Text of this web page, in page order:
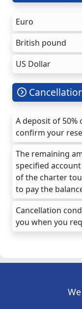
Euro
British pound
US Dollar
A deposit of
confirm your
The remaining
specified
of the charter
to pay the
Cancellation
you when you